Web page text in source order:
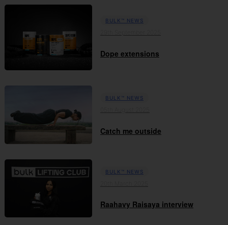
BULK™ NEWS
Dope extensions
BULK™ NEWS
Catch me outside
BULK™ NEWS
Raahavy Raisaya interview